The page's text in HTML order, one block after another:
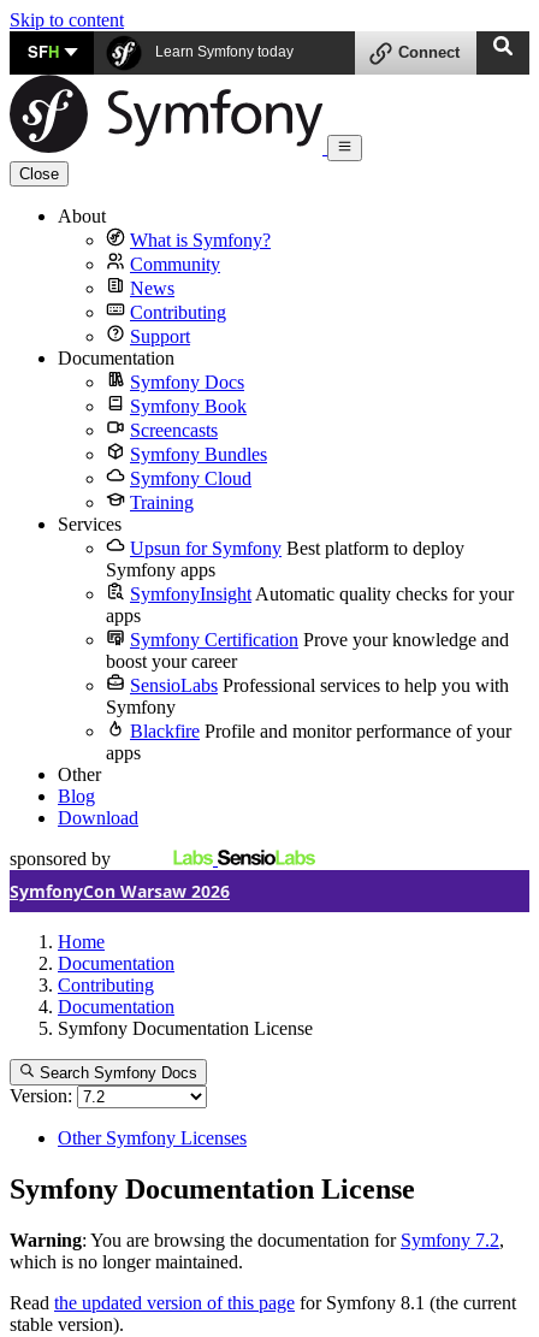
Skip to content
SFH Learn Symfony today Connect
Close
About
What is Symfony?
Community
News
Contributing
Support
Documentation
Symfony Docs
Symfony Book
Screencasts
Symfony Bundles
Symfony Cloud
Training
Services
Upsun for Symfony Best platform to deploy
Symfony apps
SymfonyInsight Automatic quality checks for your
apps
Symfony Certification Prove your knowledge and
boost your career
SensioLabs Professional services to help you with
Symfony
Blackfire Profile and monitor performance of your
apps
Other
Blog
Download
sponsored by
SymfonyCon Warsaw 2026
Home
Documentation
Contributing
Documentation
Symfony Documentation License
Search Symfony Docs
Version:
Other Symfony Licenses
Symfony Documentation License
Warning: You are browsing the documentation for Symfony 7.2,
which is no longer maintained.
Read the updated version of this page for Symfony 8.1 (the current
stable version).